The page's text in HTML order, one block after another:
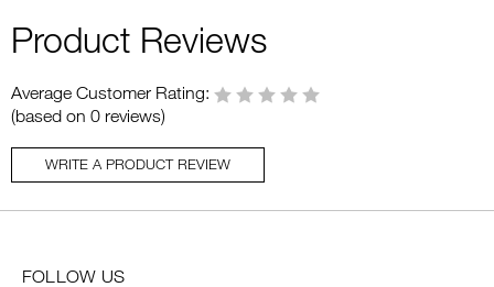
Product Reviews
Average Customer Rating:
(based on 0 reviews)
WRITE A PRODUCT REVIEW
FOLLOW US